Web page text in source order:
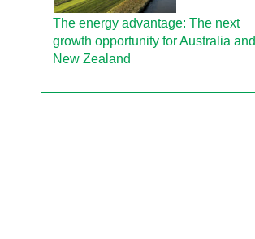
The energy advantage: The next
growth opportunity for Australia and
New Zealand